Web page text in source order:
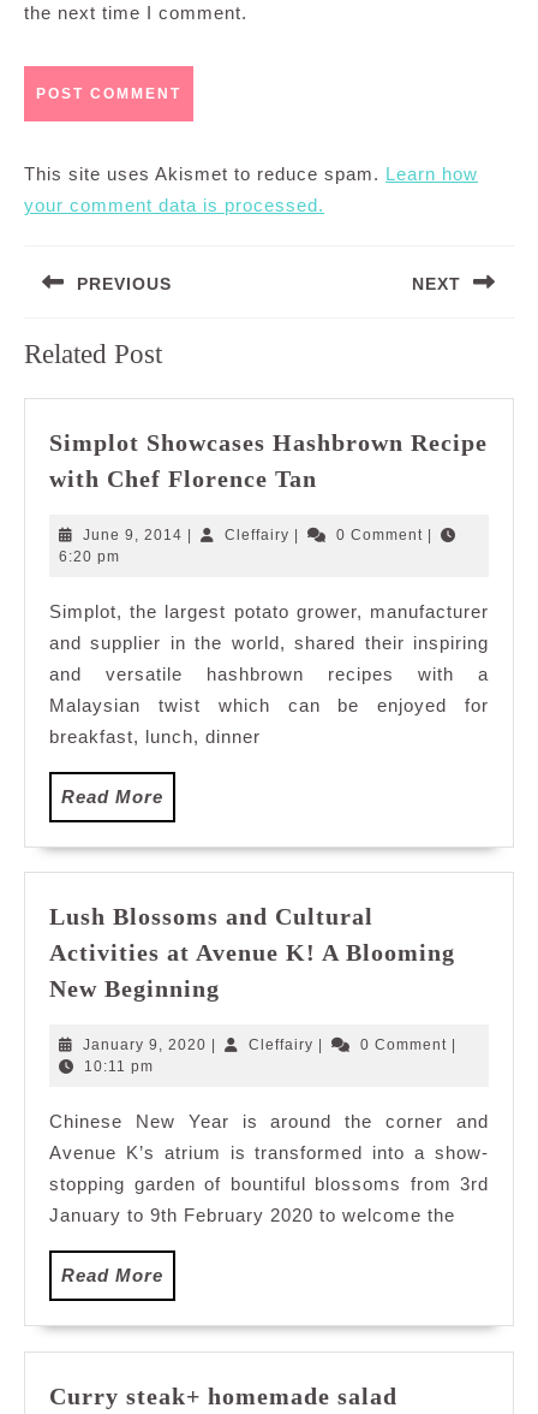
the next time I comment.
This site uses Akismet to reduce spam. Learn how
your comment data is processed.
navigation
PREVIOUS
post:
NEXT
Related Post
Simplot Showcases Hashbrown Recipe
with Chef Florence Tan
Hashbrown
Chef
Florence
Tan
June 9, 2014 June
| Cleffairy Cleffairy
| 0 Comment |
6:20 pm
Simplot, the largest potato grower, manufacturer
and supplier in the world, shared their inspiring
and versatile hashbrown recipes with a
Malaysian twist which can be enjoyed for
breakfast, lunch, dinner
Read More
More
Lush Blossoms and Cultural
Activities at Avenue K! A Blooming
New Beginning
and
at
Avenue
K!
A
January 9, 2020 JanuaryCleffairy Cleffairy0 Comment
10:11 pm
Chinese New Year is around the corner and
Avenue K’s atrium is transformed into a show-
stopping garden of bountiful blossoms from 3rd
January to 9th February 2020 to welcome the
Read More
More
Curry steak+ homemade salad